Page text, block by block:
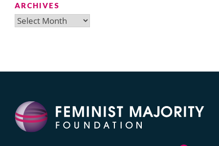
ARCHIVES
Archives